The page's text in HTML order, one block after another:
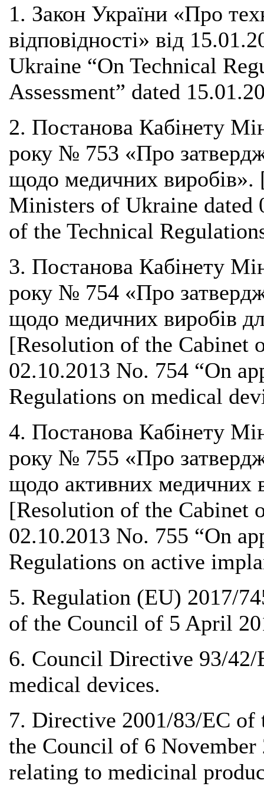
1. Закон України «Про
відповідності» від
Ukraine “On Technical
Assessment” dated
2. Постанова Кабінету
року № 753 «Про
щодо медичних
Ministers of Ukraine dated
of the Technical
3. Постанова Кабінету
року № 754 «Про
щодо медичних виробів
[Resolution of the Cabinet
02.10.2013 No. 754 “On
Regulations on medical
4. Постанова Кабінету
року № 755 «Про
щодо активних медичних
[Resolution of the Cabinet
02.10.2013 No. 755 “On
Regulations on active
5. Regulation (EU) 2017/
of the Council of 5 April
6. Council Directive 93/42/
medical devices.
7. Directive 2001/83/EC of
the Council of 6
relating to medicinal